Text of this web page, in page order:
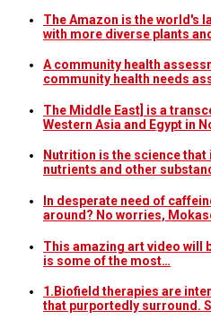
The Amazon is the world's
with more diverse plants
A community health
community health needs
The Middle East] is a
Western Asia and Egypt in
Nutrition is the science
nutrients and other
In desperate need of
around? No worries,
This amazing art video will
is some of the most…
1.Biofield therapies are
that purportedly surround.